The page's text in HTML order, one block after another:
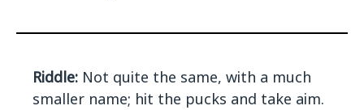
Riddle: Not quite the same, with a much
smaller name; hit the pucks and take aim.